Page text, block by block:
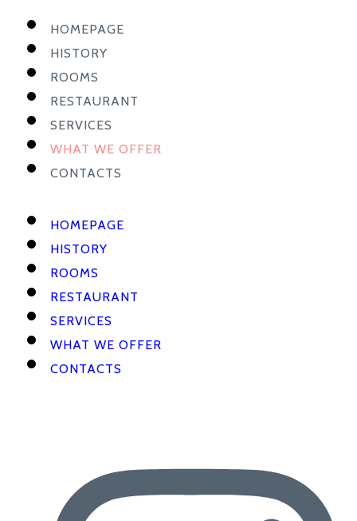
HOMEPAGE
HISTORY
ROOMS
RESTAURANT
SERVICES
WHAT WE OFFER
CONTACTS
HOMEPAGE
HISTORY
ROOMS
RESTAURANT
SERVICES
WHAT WE OFFER
CONTACTS